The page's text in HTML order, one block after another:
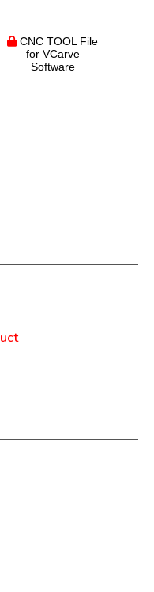
CNC TOOL File
for VCarve
Software